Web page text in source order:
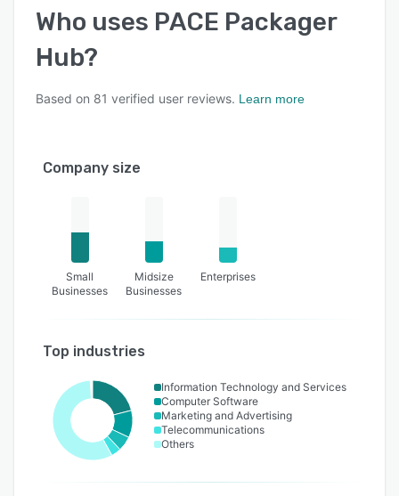
Who uses PACE Packager
Hub?
Based on 81 verified user reviews. Learn more
Company size
Small
Businesses
Midsize
Businesses
Enterprises
Top industries
Information Technology and Services
Computer Software
Marketing and Advertising
Telecommunications
Others